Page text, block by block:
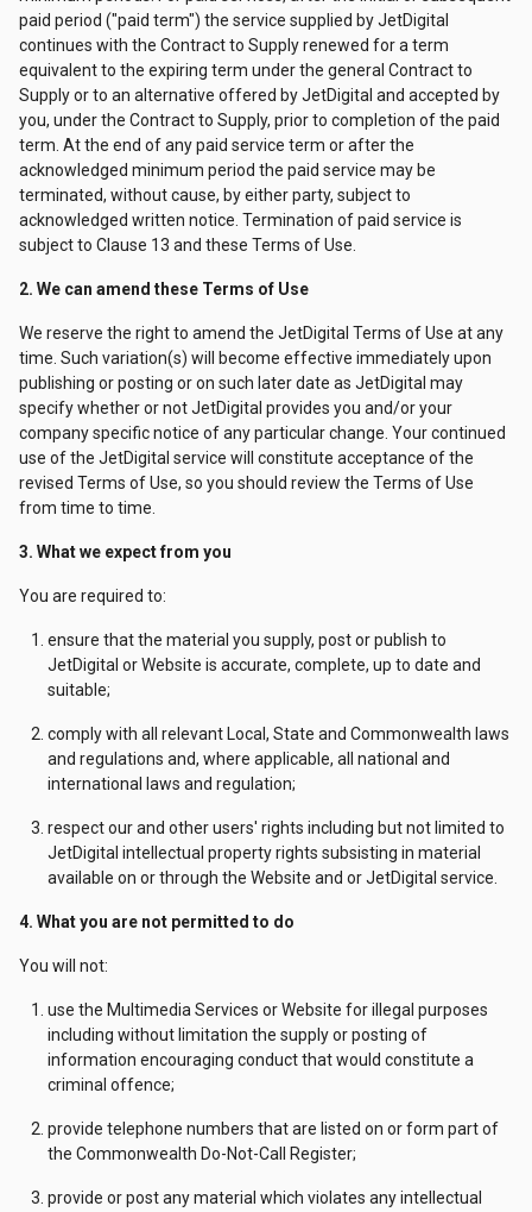
paid period ("paid term") the service supplied by JetDigital
continues with the Contract to Supply renewed for a term
equivalent to the expiring term under the general Contract to
Supply or to an alternative offered by JetDigital and accepted by
you, under the Contract to Supply, prior to completion of the paid
term. At the end of any paid service term or after the
acknowledged minimum period the paid service may be
terminated, without cause, by either party, subject to
acknowledged written notice. Termination of paid service is
subject to Clause 13 and these Terms of Use.
2. We can amend these Terms of Use
We reserve the right to amend the JetDigital Terms of Use at any
time. Such variation(s) will become effective immediately upon
publishing or posting or on such later date as JetDigital may
specify whether or not JetDigital provides you and/or your
company specific notice of any particular change. Your continued
use of the JetDigital service will constitute acceptance of the
revised Terms of Use, so you should review the Terms of Use
from time to time.
3. What we expect from you
You are required to:
ensure that the material you supply, post or publish to
JetDigital or Website is accurate, complete, up to date and
suitable;
comply with all relevant Local, State and Commonwealth laws
and regulations and, where applicable, all national and
international laws and regulation;
respect our and other users' rights including but not limited to
JetDigital intellectual property rights subsisting in material
available on or through the Website and or JetDigital service.
4. What you are not permitted to do
You will not:
use the Multimedia Services or Website for illegal purposes
including without limitation the supply or posting of
information encouraging conduct that would constitute a
criminal offence;
provide telephone numbers that are listed on or form part of
the Commonwealth Do-Not-Call Register;
provide or post any material which violates any intellectual